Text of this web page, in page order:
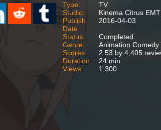
Type:
TV
Studio:
Kinema Citrus
Publish
Date
2016-04-03
Status:
Completed
Genre:
Animation
Scores:
2.53 by 4,405
Duration:
24 min
Views:
1,300